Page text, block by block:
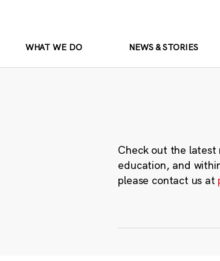
WHAT WE DO NEWS & STORIES
Check out the latest
education, and
please contact us at